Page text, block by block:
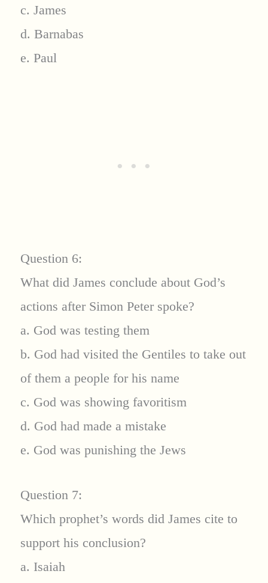
c. James
d. Barnabas
e. Paul
Question 6:
What did James conclude about God’s
actions after Simon Peter spoke?
a. God was testing them
b. God had visited the Gentiles to take out
of them a people for his name
c. God was showing favoritism
d. God had made a mistake
e. God was punishing the Jews
Question 7:
Which prophet’s words did James cite to
support his conclusion?
a. Isaiah